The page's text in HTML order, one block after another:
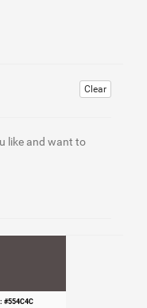
Clear
like and want to
#554C4C